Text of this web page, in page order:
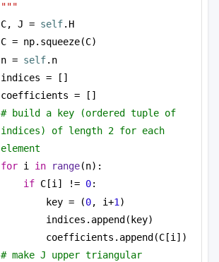
"""
C, J = self.H
C = np.squeeze(C)
n = self.n
indices = []
coefficients = []
# build a key (ordered tuple of
indices) of length 2 for each
element
for i in range(n):
if C[i] != 0:
key = (0, i+1 )
indices.append(key)
coefficients.append(C[i])
# make J upper triangular